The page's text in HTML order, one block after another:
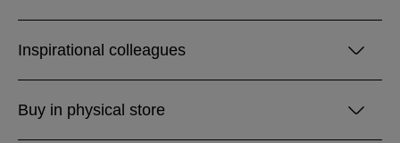
Inspirational colleagues
Buy in physical store